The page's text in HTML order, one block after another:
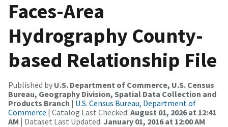
Faces-Area
Hydrography County-
based Relationship File
Published by U.S. Department of Commerce, U.S. Census
Bureau, Geography Division, Spatial Data Collection and
Products Branch | U.S. Census Bureau, Department of
Commerce | Catalog Last Checked: August 01, 2026 at 12:41
AM | Dataset Last Updated: January 01, 2016 at 12:00 AM